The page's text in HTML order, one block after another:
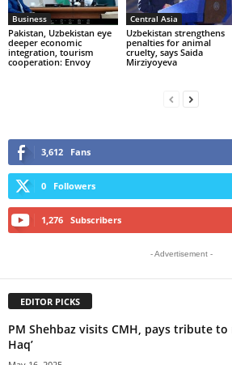
Business
Pakistan, Uzbekistan eye
deeper economic
integration, tourism
cooperation: Envoy
Central Asia
Uzbekistan strengthens
penalties for animal
cruelty, says Saida
Mirziyoyeva
3,612 Fans
0 Followers
1,276 Subscribers
- Advertisement -
EDITOR PICKS
PM Shehbaz visits CMH, pays tribute to
Haq’